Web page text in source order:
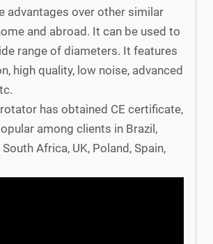
advantages over other similar
and abroad. It can be used to
range of diameters. It features
high quality, low noise, advanced
has obtained CE certificate,
among clients in Brazil,
Africa, UK, Poland, Spain,